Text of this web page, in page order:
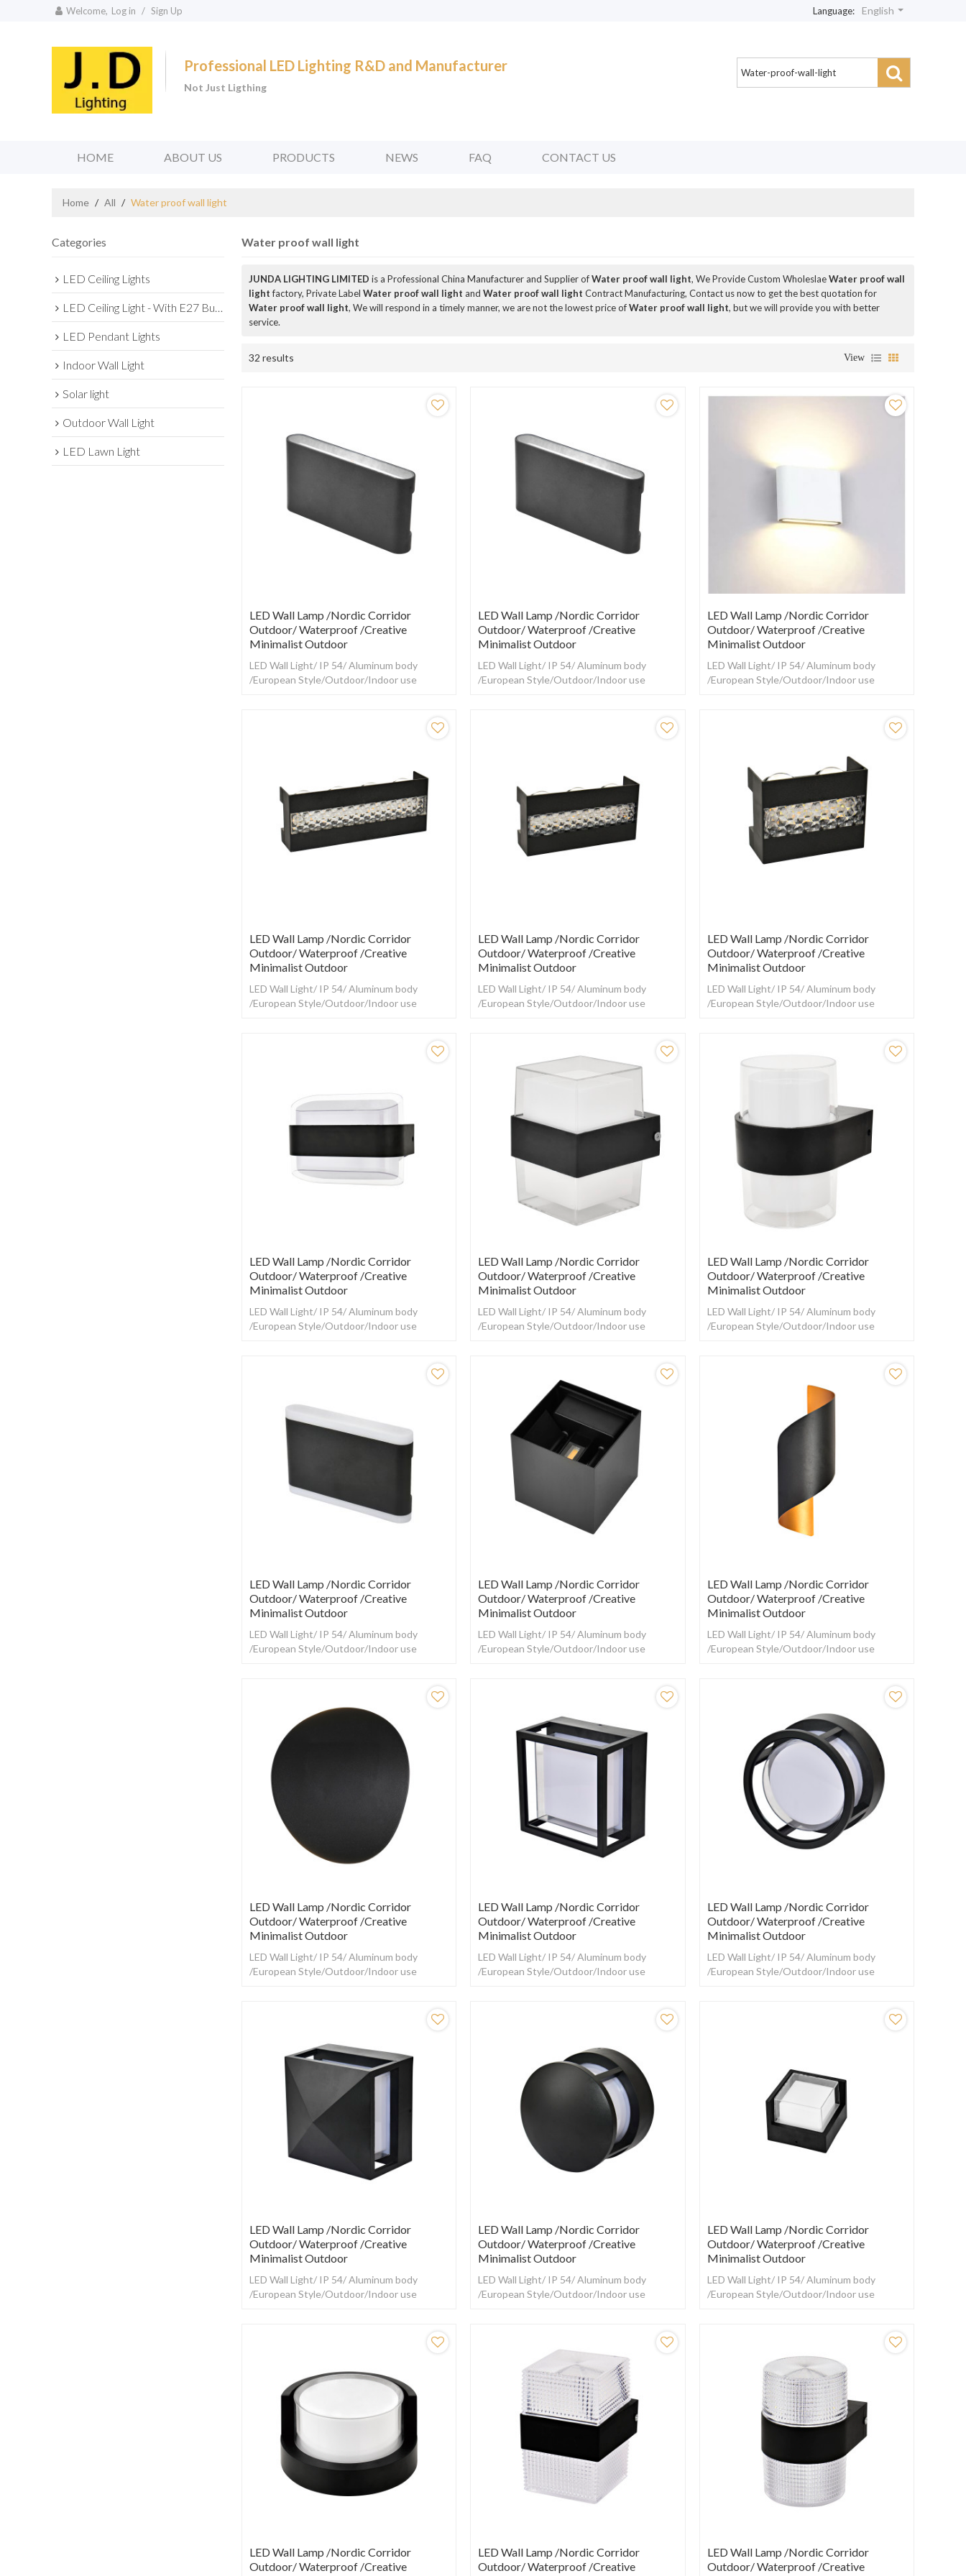
Welcome, Log in / Sign Up Language: English
Professional LED Lighting R&D and Manufacturer
Not Just Ligthing
HOME ABOUT US PRODUCTS NEWS FAQ CONTACT US
Home / All / Water proof wall light
Categories
LED Ceiling Lights
LED Ceiling Light - With E27 Bulb Series
LED Pendant Lights
Indoor Wall Light
Solar light
Outdoor Wall Light
LED Lawn Light
Water proof wall light
JUNDA LIGHTING LIMITED is a Professional China Manufacturer and Supplier ofWater proof wall light, We Provide Custom WholeslaeWater proof wall
lightfactory, Private Label Water proof wall light and Water proof wall light Contract Manufacturing, Contact us now to get the best quotation for
Water proof wall light, We will respond in a timely manner, we are not the lowest price ofWater proof wall light, but we will provide you with better
service.
32 results View
LED Wall Lamp /Nordic Corridor
Outdoor/ Waterproof /creative
Minimalist Outdoor
LED Wall Light/ IP 54/ Aluminum body
/European Style/Outdoor/Indoor use
LED Wall Lamp /Nordic Corridor
Outdoor/ Waterproof /creative
Minimalist Outdoor
LED Wall Light/ IP 54/ Aluminum body
/European Style/Outdoor/Indoor use
LED Wall Lamp /Nordic Corridor
Outdoor/ Waterproof /creative
Minimalist Outdoor
LED Wall Light/ IP 54/ Aluminum body
/European Style/Outdoor/Indoor use
LED Wall Lamp /Nordic Corridor
Outdoor/ Waterproof /creative
Minimalist Outdoor
LED Wall Light/ IP 54/ Aluminum body
/European Style/Outdoor/Indoor use
LED Wall Lamp /Nordic Corridor
Outdoor/ Waterproof /creative
Minimalist Outdoor
LED Wall Light/ IP 54/ Aluminum body
/European Style/Outdoor/Indoor use
LED Wall Lamp /Nordic Corridor
Outdoor/ Waterproof /creative
Minimalist Outdoor
LED Wall Light/ IP 54/ Aluminum body
/European Style/Outdoor/Indoor use
LED Wall Lamp /Nordic Corridor
Outdoor/ Waterproof /creative
Minimalist Outdoor
LED Wall Light/ IP 54/ Aluminum body
/European Style/Outdoor/Indoor use
LED Wall Lamp /Nordic Corridor
Outdoor/ Waterproof /creative
Minimalist Outdoor
LED Wall Light/ IP 54/ Aluminum body
/European Style/Outdoor/Indoor use
LED Wall Lamp /Nordic Corridor
Outdoor/ Waterproof /creative
Minimalist Outdoor
LED Wall Light/ IP 54/ Aluminum body
/European Style/Outdoor/Indoor use
LED Wall Lamp /Nordic Corridor
Outdoor/ Waterproof /creative
Minimalist Outdoor
LED Wall Light/ IP 54/ Aluminum body
/European Style/Outdoor/Indoor use
LED Wall Lamp /Nordic Corridor
Outdoor/ Waterproof /creative
Minimalist Outdoor
LED Wall Light/ IP 54/ Aluminum body
/European Style/Outdoor/Indoor use
LED Wall Lamp /Nordic Corridor
Outdoor/ Waterproof /creative
Minimalist Outdoor
LED Wall Light/ IP 54/ Aluminum body
/European Style/Outdoor/Indoor use
LED Wall Lamp /Nordic Corridor
Outdoor/ Waterproof /creative
Minimalist Outdoor
LED Wall Light/ IP 54/ Aluminum body
/European Style/Outdoor/Indoor use
LED Wall Lamp /Nordic Corridor
Outdoor/ Waterproof /creative
Minimalist Outdoor
LED Wall Light/ IP 54/ Aluminum body
/European Style/Outdoor/Indoor use
LED Wall Lamp /Nordic Corridor
Outdoor/ Waterproof /creative
Minimalist Outdoor
LED Wall Light/ IP 54/ Aluminum body
/European Style/Outdoor/Indoor use
LED Wall Lamp /Nordic Corridor
Outdoor/ Waterproof /creative
Minimalist Outdoor
LED Wall Light/ IP 54/ Aluminum body
/European Style/Outdoor/Indoor use
LED Wall Lamp /Nordic Corridor
Outdoor/ Waterproof /creative
Minimalist Outdoor
LED Wall Light/ IP 54/ Aluminum body
/European Style/Outdoor/Indoor use
LED Wall Lamp /Nordic Corridor
Outdoor/ Waterproof /creative
Minimalist Outdoor
LED Wall Light/ IP 54/ Aluminum body
/European Style/Outdoor/Indoor use
LED Wall Lamp /Nordic Corridor
Outdoor/ Waterproof /creative
LED Wall Lamp /Nordic Corridor
Outdoor/ Waterproof /creative
LED Wall Lamp /Nordic Corridor
Outdoor/ Waterproof /creative